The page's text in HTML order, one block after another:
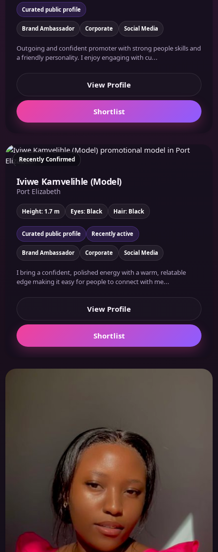
Curated public profile
Brand Ambassador Corporate Social Media
Outgoing and confident promoter with strong people skills and
a friendly personality. I enjoy engaging with cu...
View Profile
Shortlist
Recently Confirmed
Iviwe Kamvelihle (Model)
Port Elizabeth
Height: 1.7 m Eyes: Black Hair: Black
Curated public profile Recently active
Brand Ambassador Corporate Social Media
I bring a confident, polished energy with a warm, relatable
edge making it easy for people to connect with me...
View Profile
Shortlist